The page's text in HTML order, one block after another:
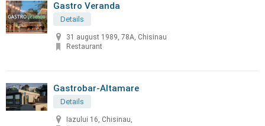
Gastro Veranda
Details
31 august 1989, 78A, Chisinau
Restaurant
Gastrobar-Altamare
Details
Iazului 16, Chisinau,